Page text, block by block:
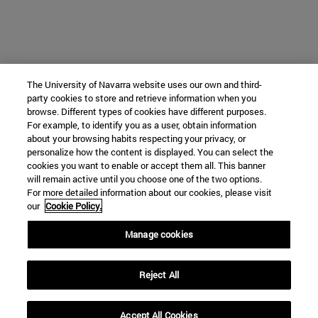
The University of Navarra website uses our own and third-
party cookies to store and retrieve information when you
browse. Different types of cookies have different purposes.
For example, to identify you as a user, obtain information
about your browsing habits respecting your privacy, or
personalize how the content is displayed. You can select the
cookies you want to enable or accept them all. This banner
will remain active until you choose one of the two options.
For more detailed information about our cookies, please visit
our Cookie Policy.
Manage cookies
Reject All
Accept All Cookies